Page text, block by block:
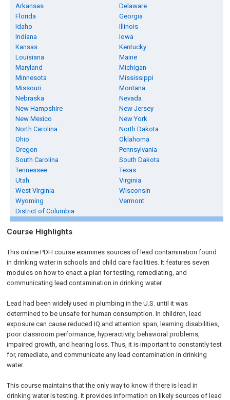
Arkansas
Delaware
Florida
Georgia
Idaho
Illinois
Indiana
Iowa
Kansas
Kentucky
Louisiana
Maine
Maryland
Michigan
Minnesota
Mississippi
Missouri
Montana
Nebraska
Nevada
New Hampshire
New Jersey
New Mexico
New York
North Carolina
North Dakota
Ohio
Oklahoma
Oregon
Pennsylvania
South Carolina
South Dakota
Tennessee
Texas
Utah
Virginia
West Virginia
Wisconsin
Wyoming
Vermont
District of Columbia
Course Highlights
This online PDH course examines sources of lead contamination found
in drinking water in schools and child care facilities. It features seven
modules on how to enact a plan for testing, remediating, and
communicating lead contamination in drinking water.
Lead had been widely used in plumbing in the U.S. until it was
determined to be unsafe for human consumption. In children, lead
exposure can cause reduced IQ and attention span, learning disabilities,
poor classroom performance, hyperactivity, behavioral problems,
impaired growth, and hearing loss. Thus, it is important to constantly test
for, remediate, and communicate any lead contamination in drinking
water.
This course maintains that the only way to know if there is lead in
drinking water is testing. It provides information on likely sources of lead